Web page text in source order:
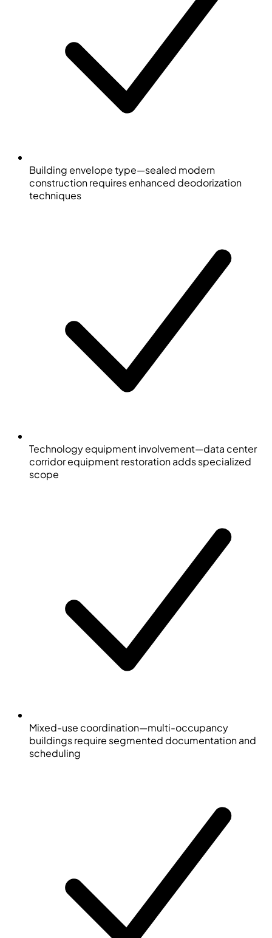
Building envelope type—sealed modern
construction requires enhanced deodorization
techniques
Technology equipment involvement—data center
corridor equipment restoration adds specialized
scope
Mixed-use coordination—multi-occupancy
buildings require segmented documentation and
scheduling